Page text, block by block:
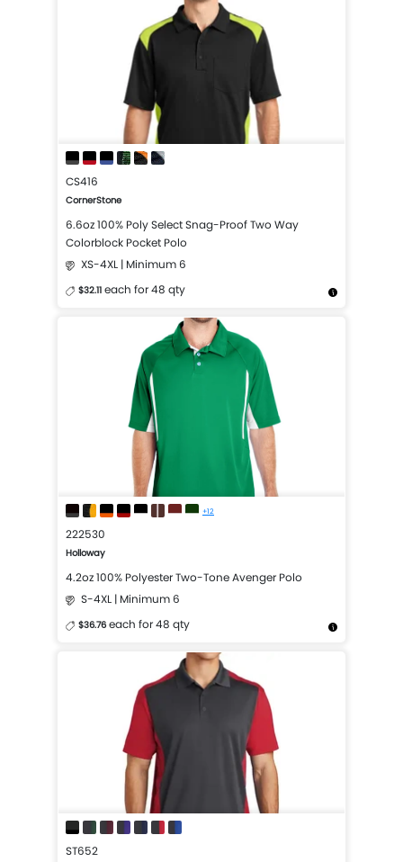
CS416
CornerStone
6.6oz 100% Poly Select Snag-Proof Two Way
Colorblock Pocket Polo
XS-4XL | Minimum 6
$32.11 each for 48 qty
+12
222530
Holloway
4.2oz 100% Polyester Two-Tone Avenger Polo
S-4XL | Minimum 6
$36.76 each for 48 qty
ST652